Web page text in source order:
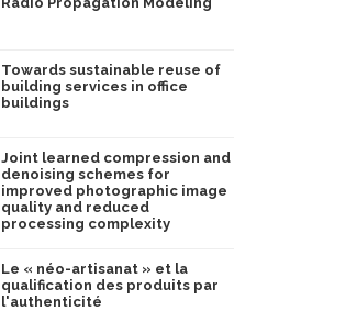
Towards sustainable reuse of
building services in office
buildings
Joint learned compression and
denoising schemes for
improved photographic image
quality and reduced
processing complexity
Le « néo-artisanat » et la
qualification des produits par
l'authenticité